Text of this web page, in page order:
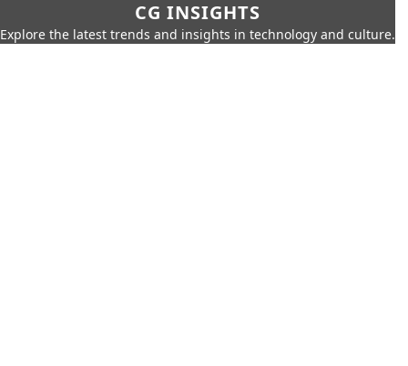
CG INSIGHTS
Explore the latest trends and insights in technology and culture.